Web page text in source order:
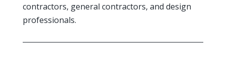
contractors, general contractors, and design
professionals.